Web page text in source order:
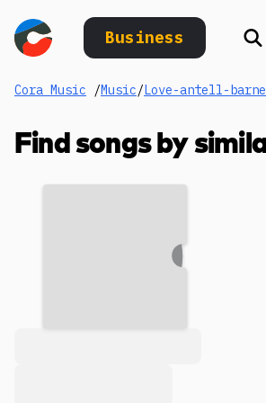
Business
Cora Music /Music/Love-antell-
Find songs by